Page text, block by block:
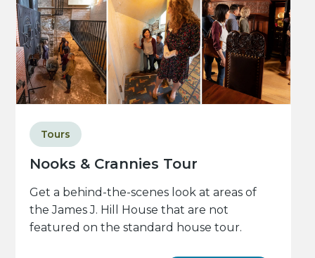
Nooks & Crannies Tour
Tours
Get a behind-the-scenes look at areas of
the James J. Hill House that are not
featured on the standard house tour.